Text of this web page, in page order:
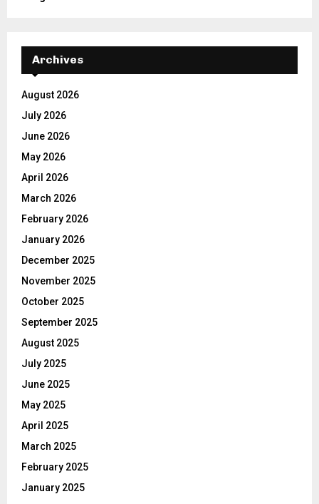
Archives
August 2026
July 2026
June 2026
May 2026
April 2026
March 2026
February 2026
January 2026
December 2025
November 2025
October 2025
September 2025
August 2025
July 2025
June 2025
May 2025
April 2025
March 2025
February 2025
January 2025